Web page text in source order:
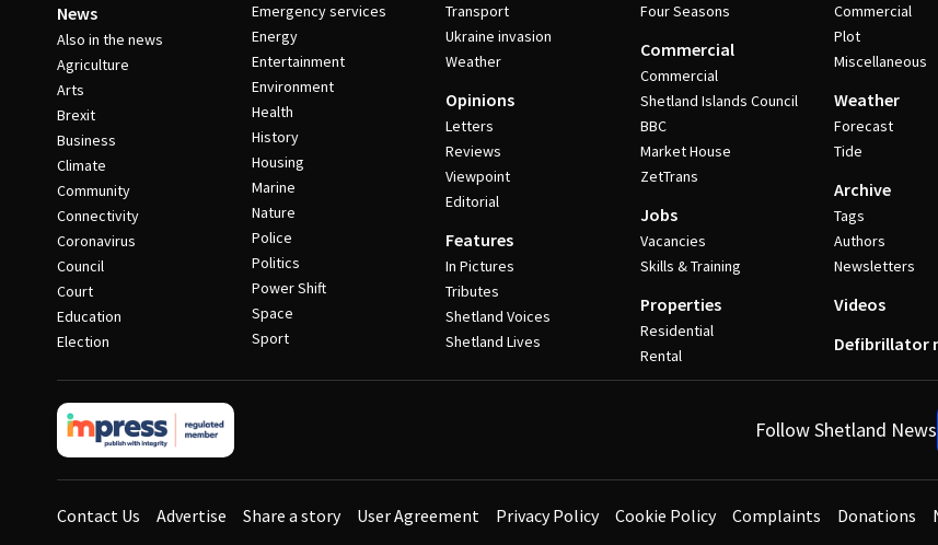
News
Also in the news
Agriculture
Arts
Brexit
Business
Climate
Community
Connectivity
Coronavirus
Council
Court
Education
Election
Emergency services
Energy
Entertainment
Environment
Health
History
Housing
Marine
Nature
Police
Politics
Power Shift
Space
Sport
Transport
Ukraine invasion
Weather
Opinions
Letters
Reviews
Viewpoint
Editorial
Features
In Pictures
Tributes
Shetland Voices
Shetland Lives
Four Seasons
Commercial
Commercial
Shetland Islands Council
BBC
Market House
ZetTrans
Jobs
Vacancies
Skills & Training
Properties
Residential
Rental
Commercial
Plot
Miscellaneous
Weather
Forecast
Tide
Archive
Tags
Authors
Newsletters
Videos
Defibrillator
Follow Shetland News
Contact Us Advertise Share a story User Agreement Privacy Policy Cookie Policy Complaints Donations